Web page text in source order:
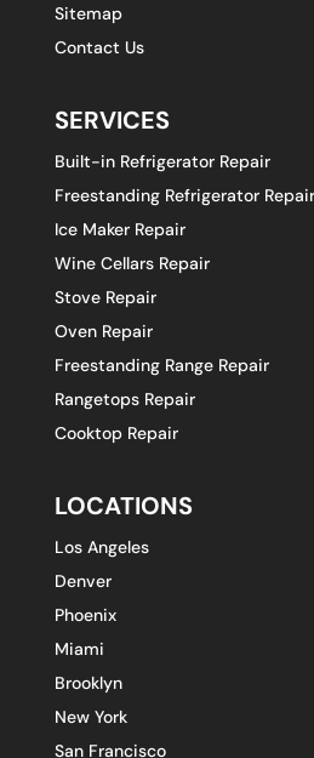
Sitemap
Contact Us
SERVICES
Built-in Refrigerator Repair
Freestanding Refrigerator Repair
Ice Maker Repair
Wine Cellars Repair
Stove Repair
Oven Repair
Freestanding Range Repair
Rangetops Repair
Cooktop Repair
LOCATIONS
Los Angeles
Denver
Phoenix
Miami
Brooklyn
New York
San Francisco